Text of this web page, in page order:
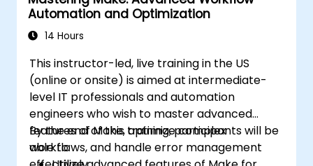
Automation and Optimization
14 Hours
This instructor-led, live training in the US
(online or onsite) is aimed at intermediate-
level IT professionals and automation
engineers who wish to master advanced
features of Make, optimize complex
workflows, and handle error management
By the end of this training, participants will be
able to: